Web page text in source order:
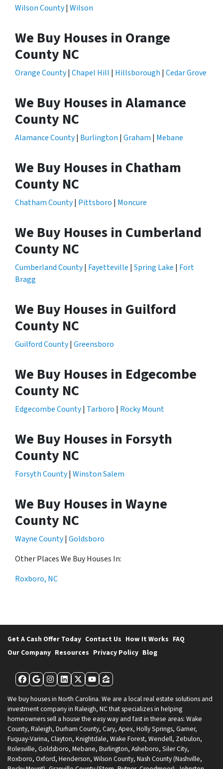
Wilson County| Wilson
We Buy Houses in Orange
County NC
Orange County| Chapel Hill | Hillsborough | Cedar Grove
We Buy Houses in Alamance
County NC
Alamance County| Burlington | Graham | Mebane
We Buy Houses in Chatham
County NC
Chatham County| Pittsboro | Moncure
We Buy Houses in Cumberland
County NC
Cumberland County| Fayetteville | Spring Lake | Fort
Bragg
We Buy Houses in Guilford
County NC
Guilford County| Greensboro
We Buy Houses in Edgecombe
County NC
Edgecombe County| Tarboro | Rocky Mount
We Buy Houses in Forsyth
County NC
Forsyth County| Winston Salem
We Buy Houses in Wayne
County NC
Wayne County| Goldsboro
Other Places We Buy Houses In:
Roxboro, NC
Get A Cash Offer Today Contact Us How It Works FAQ
Our Company Resources Privacy Policy Blog
Facebook
Google Business
Instagram
LinkedIn
Twitter
YouTube
Zillow
We buy houses in North Carolina. We are a local real estate solutions and
investment company in Raleigh, NC that specializes in helping
homeowners sell a house the easy way and fast in these areas: Wake
County, Raleigh, Durham County, Cary, Apex, Holly Springs, Garner,
Fuquay-Varina, Clayton, Knightdale, Wake Forest, Wendell, Zebulon,
Rolesville, Goldsboro, Mebane, Burlington, Asheboro, Siler City,
Roxboro, Oxford, Henderson, Wilson County, Nash County (Nashville,